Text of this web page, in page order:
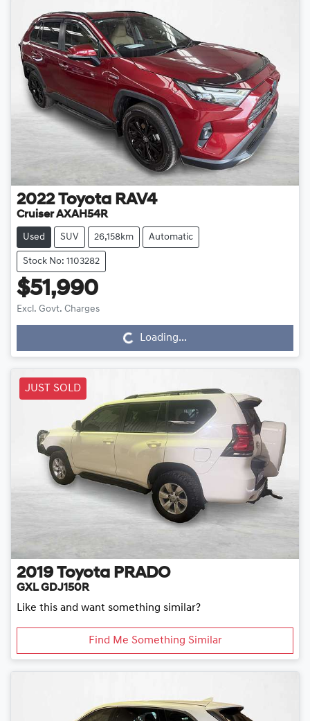
2022 Toyota RAV4
Cruiser AXAH54R
Used SUV 26,158km Automatic
Stock No: 1103282
$51,990
Excl. Govt. Charges Loading...Loading...
JUST SOLD
2019 Toyota PRADO
GXL GDJ150R
Like this and want something similar?
Find Me Something Similar